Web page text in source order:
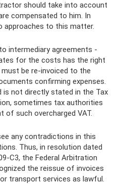
should take into account
compensated to him. In
approaches to this matter.
intermediary agreements -
for the costs has the right
be re-invoiced to the
confirming expenses.
not directly stated in the Tax
sometimes tax authorities
of such overcharged VAT.
any contradictions in this
Thus, in resolution dated
С3, the Federal Arbitration
the reissue of invoices
transport services as lawful.